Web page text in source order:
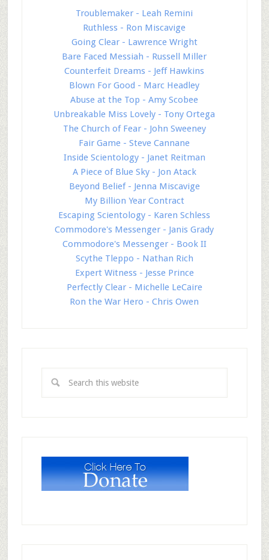
Troublemaker - Leah Remini
Ruthless - Ron Miscavige
Going Clear - Lawrence Wright
Bare Faced Messiah - Russell Miller
Counterfeit Dreams - Jeff Hawkins
Blown For Good - Marc Headley
Abuse at the Top - Amy Scobee
Unbreakable Miss Lovely - Tony Ortega
The Church of Fear - John Sweeney
Fair Game - Steve Cannane
Inside Scientology - Janet Reitman
A Piece of Blue Sky - Jon Atack
Beyond Belief - Jenna Miscavige
My Billion Year Contract
Escaping Scientology - Karen Schless
Commodore's Messenger - Janis Grady
Commodore's Messenger - Book II
Scythe Tleppo - Nathan Rich
Expert Witness - Jesse Prince
Perfectly Clear - Michelle LeCaire
Ron the War Hero - Chris Owen